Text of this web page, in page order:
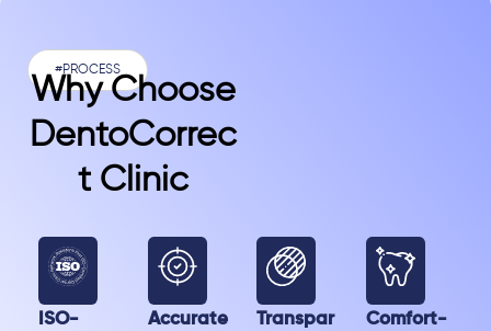
#PROCESS
Why Choose
DentoCorrec
T Clinic
ISO-
Accurate
Transpar
Comfort-